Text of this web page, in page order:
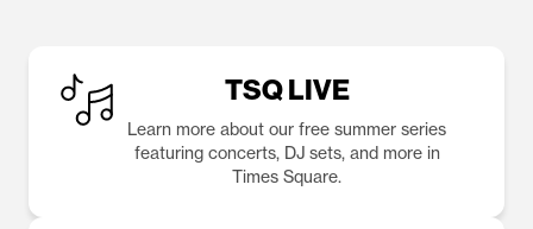
TSQ LIVE
Learn more about our free summer series
featuring concerts, DJ sets, and more in
Times Square.